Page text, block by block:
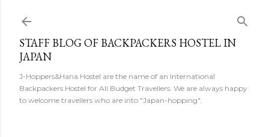
STAFF BLOG OF BACKPACKERS HOSTEL IN
JAPAN
J-Hoppers&Hana Hostel are the name of an International
Backpackers Hostel for All Budget Travellers. We are always happy
to welcome travellers who are into "Japan-hopping".